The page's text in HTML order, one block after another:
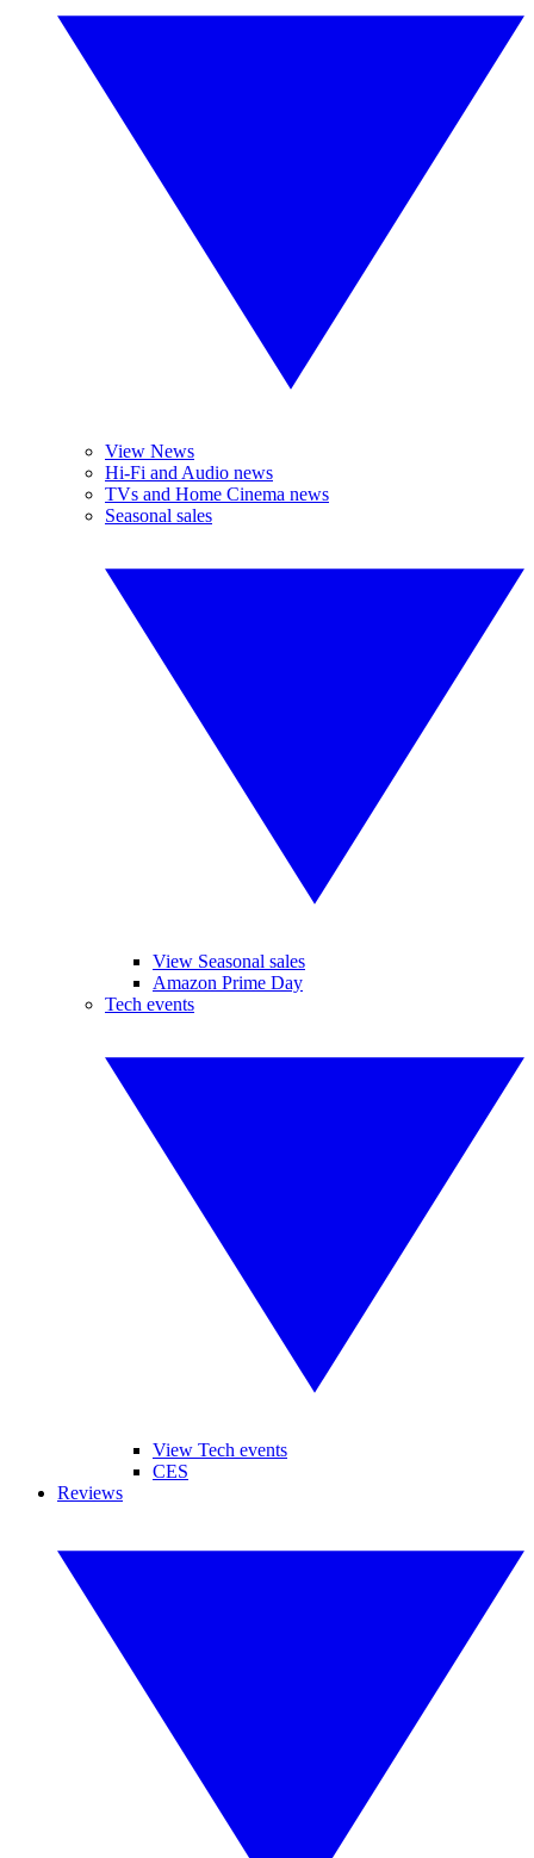
View News
Hi-Fi and Audio news
TVs and Home Cinema news
Seasonal sales
View Seasonal sales
Amazon Prime Day
Tech events
View Tech events
CES
Reviews